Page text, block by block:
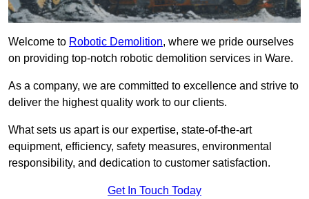
Welcome to Robotic Demolition, where we pride ourselves
on providing top-notch robotic demolition services in Ware.
As a company, we are committed to excellence and strive to
deliver the highest quality work to our clients.
What sets us apart is our expertise, state-of-the-art
equipment, efficiency, safety measures, environmental
responsibility, and dedication to customer satisfaction.
Get In Touch Today